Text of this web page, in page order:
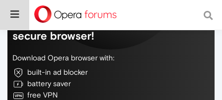
Do more on the web, with a fast and
secure browser!
Download Opera browser with:
built-in ad blocker
battery saver
free VPN